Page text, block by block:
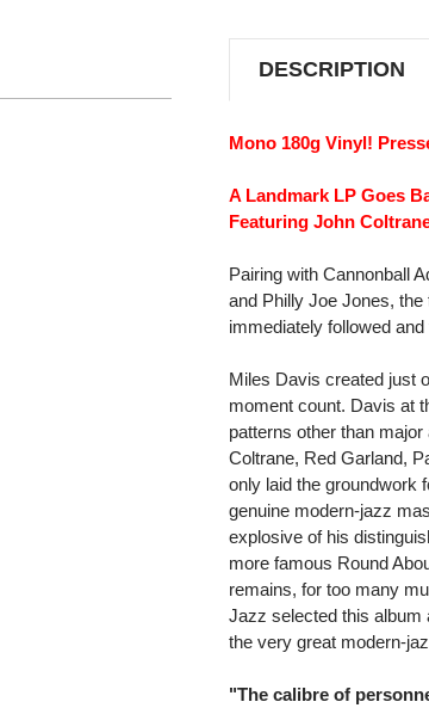
DESCRIPTION
Mono 180g Vinyl!
A Landmark LP Goes
Featuring John
Pairing with Cannonball
and Philly Joe Jones,
immediately followed
Miles Davis created just
moment count. Davis at
patterns other than
Coltrane, Red Garland,
only laid the groundwork
genuine modern-jazz
explosive of his
more famous Round
remains, for too many
Jazz selected this album
the very great modern-
"The calibre of